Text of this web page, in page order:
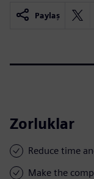
Paylaş
Zorluklar
Reduce time
Make the